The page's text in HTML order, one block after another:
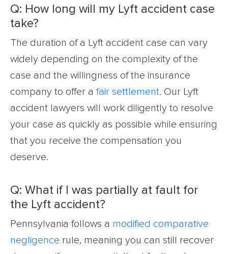
Q: How long will my Lyft accident case
take?
The duration of a Lyft accident case can vary
widely depending on the complexity of the
case and the willingness of the insurance
company to offer a fair settlement. Our Lyft
accident lawyers will work diligently to resolve
your case as quickly as possible while ensuring
that you receive the compensation you
deserve.
Q: What if I was partially at fault for
the Lyft accident?
Pennsylvania follows a modified comparative
negligence rule, meaning you can still recover